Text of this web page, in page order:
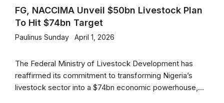
FG, NACCIMA Unveil $50bn Livestock Plan
To Hit $74bn Target
Paulinus Sunday April 1, 2026
The Federal Ministry of Livestock Development has
reaffirmed its commitment to transforming Nigeria’s
livestock sector into a $74bn economic powerhouse,...